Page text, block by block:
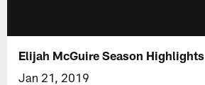
Elijah McGuire Season Highlights
Jan 21, 2019